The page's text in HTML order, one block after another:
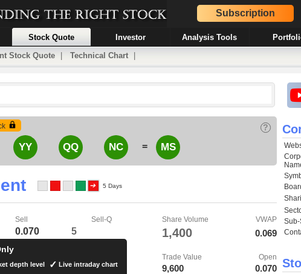
Subscription
Stock Quote Investor Analysis Tools
Stock Quote Technical Chart
5 Days
Sell Sell-Q
0.070 5
depth level Live intraday chart
Share Volume VWAP
1,400 0.069
Trade Value Open
9,600 0.070
YY QQ NC = MS
?